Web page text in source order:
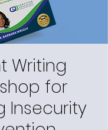
Writing
for
Insecurity